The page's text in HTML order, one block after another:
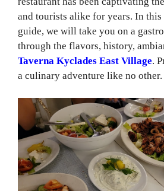
and tourists alike for years. In this
guide, we will take you on a
through the flavors, history,
Taverna Kyclades East Village.
a culinary adventure like no other.